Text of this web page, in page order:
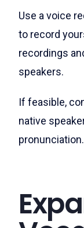
Use a voice
to record
recordings
speakers.
If feasible,
native
pronunciation.